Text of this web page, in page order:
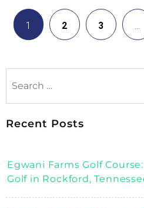
1 2 3 …
Recent Posts
Egwani Farms Golf
Golf in Rockford,